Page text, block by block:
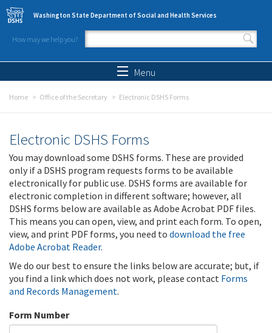
Skip to main content
Washington State Department of Social and Health Services
How may we help you?
Search form
Menu
Home Office of the Secretary Electronic DSHS Forms
Electronic DSHS Forms
You may download some DSHS forms. These are provided
only if a DSHS program requests forms to be available
electronically for public use. DSHS forms are available for
electronic completion in different software; however, all
DSHS forms below are available as Adobe Acrobat PDF files.
This means you can open, view, and print each form. To open,
view, and print PDF forms, you need to download the free
Adobe Acrobat Reader.
We do our best to ensure the links below are accurate; but, if
you find a link which does not work, please contact Forms
and Records Management.
Form Number